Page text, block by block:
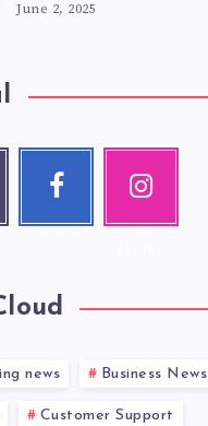
June 2, 2025
Faceb
ook
Follow me!
Instag
ram
Our
news Business News
Customer Support